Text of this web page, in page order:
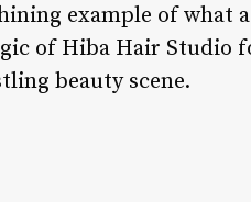
example of what
of Hiba Hair Studio
beauty scene.